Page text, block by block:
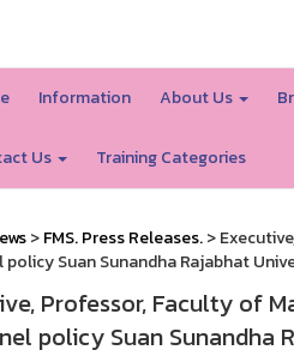
Information About Us
Us Training Categories
>FMS. Press Releases.>
Suan Sunandha Rajabhat
Professor, Faculty of
policy Suan Sunandha